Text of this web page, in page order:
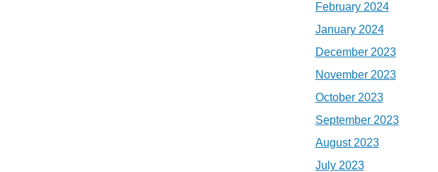
February 2024
January 2024
December 2023
November 2023
October 2023
September 2023
August 2023
July 2023